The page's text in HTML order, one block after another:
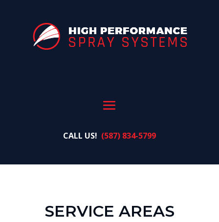
CALL US! (587) 834-5799
SERVICE AREAS